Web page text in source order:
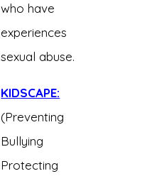
who have
experiences
sexual abuse.
KIDSCAPE:
(Preventing
Bullying
Protecting